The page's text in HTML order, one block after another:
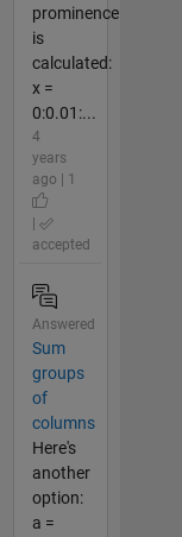
prominence
is
calculated:
x =
0:0.01:...
4
years
ago | 1
accepted
Answered
Sum
groups
of
columns
Here's
another
option:
a =